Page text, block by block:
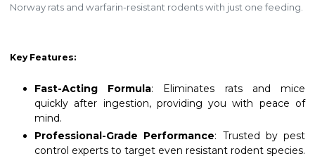
Norway rats and warfarin-resistant rodents with just one feeding.
Key Features:
Fast-Acting Formula: Eliminates rats and mice
quickly after ingestion, providing you with peace of
mind.
Professional-Grade Performance: Trusted by pest
control experts to target even resistant rodent species.